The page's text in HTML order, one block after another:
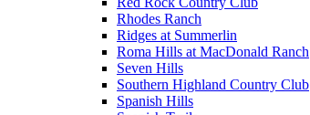
Rhodes Ranch
Ridges at Summerlin
Roma Hills at MacDonald Ranch
Seven Hills
Southern Highland Country Club
Spanish Hills